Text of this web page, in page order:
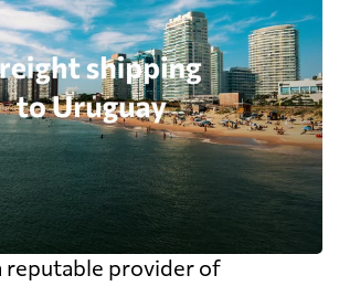
reputable provider of